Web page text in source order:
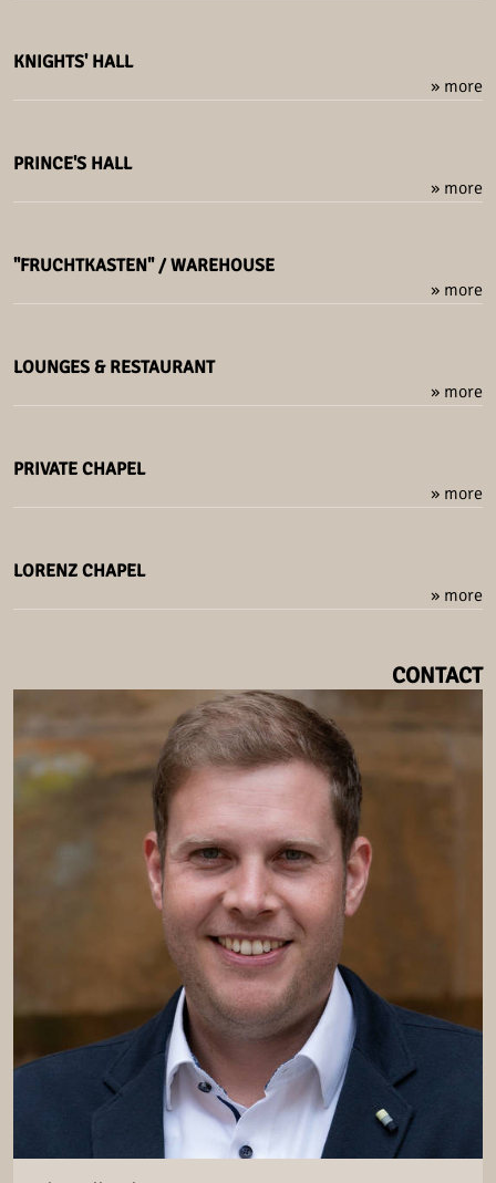
KNIGHTS' HALL
» more
PRINCE'S HALL
» more
"FRUCHTKASTEN" / WAREHOUSE
» more
LOUNGES & RESTAURANT
» more
PRIVATE CHAPEL
» more
LORENZ CHAPEL
» more
CONTACT